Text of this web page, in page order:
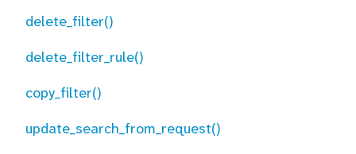
delete_filter()
delete_filter_rule()
copy_filter()
update_search_from_request()